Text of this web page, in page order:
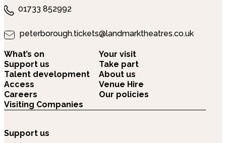
01733 852992
peterborough.tickets@landmarktheatres.co.uk
What’s on
Your visit
Support us
Take part
Talent development
About us
Access
Venue Hire
Careers
Our policies
Visiting Companies
Support us